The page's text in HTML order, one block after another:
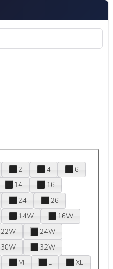
2 4
6
14
16
24
26
14W
16W
22W
24W
30W
32W
M L
XL